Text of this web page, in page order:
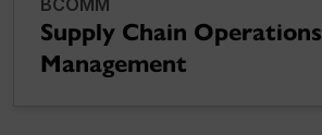
Supply Chain Operations
Management